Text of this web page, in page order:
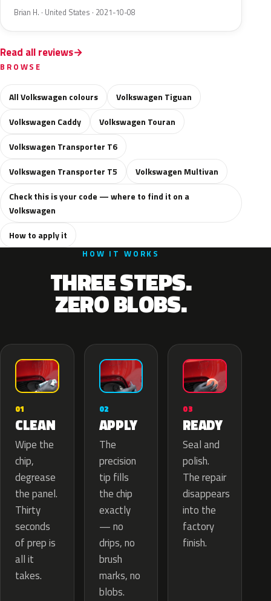
Brian H. · United States · 2021-10-08
Read all reviews
BROWSE
All Volkswagen colours
Volkswagen Tiguan
Volkswagen Caddy
Volkswagen Touran
Volkswagen Transporter T6
Volkswagen Transporter T5
Volkswagen Multivan
Check this is your code — where to find it on a
Volkswagen
How to apply it
HOW IT WORKS
THREE STEPS.
ZERO BLOBS.
01
CLEAN
Wipe the
chip,
degrease
the panel.
Thirty
seconds
of prep is
all it
takes.
02
APPLY
The
precision
tip fills
the chip
exactly
— no
drips, no
brush
marks, no
blobs.
03
READY
Seal and
polish.
The repair
disappears
into the
factory
finish.